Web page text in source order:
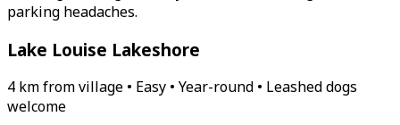
parking headaches.
Lake Louise Lakeshore
4 km from village • Easy • Year-round • Leashed dogs
welcome